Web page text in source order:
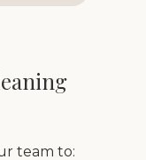
team to: